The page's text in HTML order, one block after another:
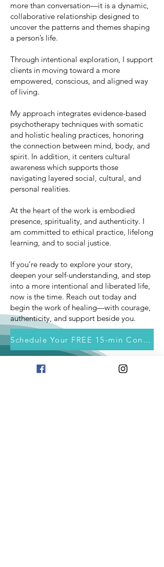
more than conversation—it is a dynamic,
collaborative relationship designed to
uncover the patterns and themes shaping
a person’s life.
Through intentional exploration, I support
clients in moving toward a more
empowered, conscious, and aligned way
of living.
My approach integrates evidence-based
psychotherapy techniques with somatic
and holistic healing practices, honoring
the connection between mind, body, and
spirit. In addition, it centers cultural
awareness which supports those
navigating layered social, cultural, and
personal realities.
At the heart of the work is embodied
presence, spirituality, and authenticity. I
am committed to ethical practice, lifelong
learning, and to social justice.
If you’re ready to explore your story,
deepen your self-understanding, and step
into a more intentional and liberated life,
now is the time. Reach out today and
begin the work of healing—with courage,
authenticity, and support beside you.
Schedule Your FREE 15-min Consultation